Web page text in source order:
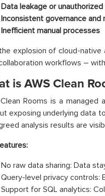
Data leakage or
Inconsistent governance and
Inefficient manual processes
explosion of cloud-native
workflows –
is AWS Clean
Rooms is a
exposing underlying data
analysis results are
No raw data sharing: Data
Query-level privacy controls:
Support for SQL analytics: